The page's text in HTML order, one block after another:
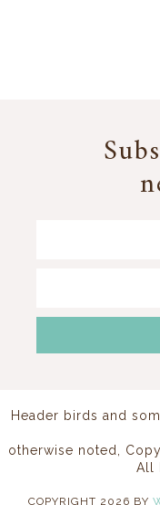
Header birds and
otherwise noted,
All
COPYRIGHT 2026 BY